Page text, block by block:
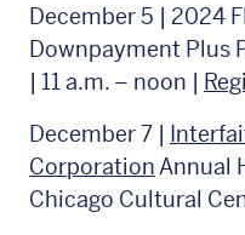
December 5 | 2024
Downpayment Plus
| 11 a.m. – noon |
December 7 |
CorporationAnnual
Chicago Cultural